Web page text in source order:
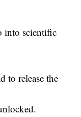
into scientific
to release the